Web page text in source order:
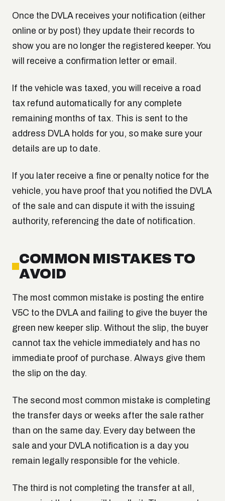
Once the DVLA receives your notification (either
online or by post) they update their records to
show you are no longer the registered keeper. You
will receive a confirmation letter or email.
If the vehicle was taxed, you will receive a road
tax refund automatically for any complete
remaining months of tax. This is sent to the
address DVLA holds for you, so make sure your
details are up to date.
If you later receive a fine or penalty notice for the
vehicle, you have proof that you notified the DVLA
of the sale and can dispute it with the issuing
authority, referencing the date of notification.
COMMON MISTAKES TO
AVOID
The most common mistake is posting the entire
V5C to the DVLA and failing to give the buyer the
green new keeper slip. Without the slip, the buyer
cannot tax the vehicle immediately and has no
immediate proof of purchase. Always give them
the slip on the day.
The second most common mistake is completing
the transfer days or weeks after the sale rather
than on the same day. Every day between the
sale and your DVLA notification is a day you
remain legally responsible for the vehicle.
The third is not completing the transfer at all,